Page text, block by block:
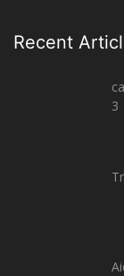
Recent
3